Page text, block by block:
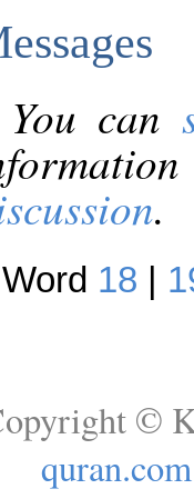
You can
.
Word 18
©
quran.com